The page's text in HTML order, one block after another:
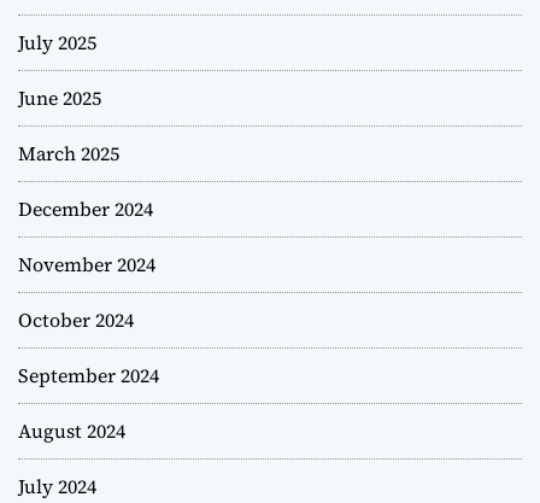
July 2025
June 2025
March 2025
December 2024
November 2024
October 2024
September 2024
August 2024
July 2024